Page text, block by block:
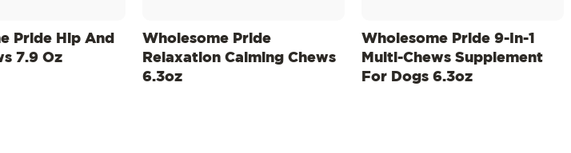
Pride Hip And
7.9 Oz
Wholesome Pride
Relaxation Calming Chews
6.3oz
Wholesome Pride 9-In-1
Multi-Chews Supplement
For Dogs 6.3oz